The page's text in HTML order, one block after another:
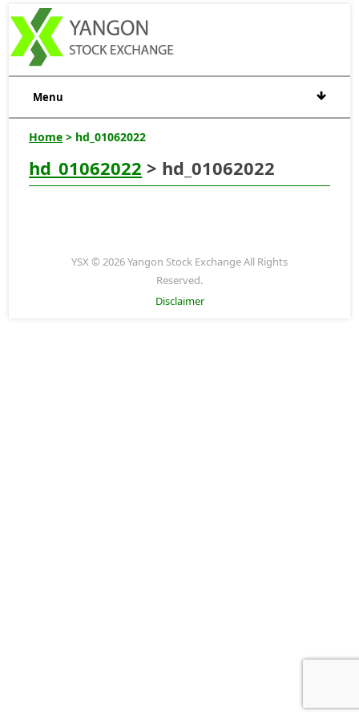
Menu
Home > hd_01062022
hd_01062022 > hd_01062022
YSX © 2026 Yangon Stock Exchange All Rights
Reserved.
Disclaimer